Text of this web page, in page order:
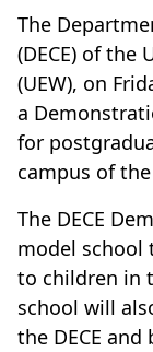
The
(DECE) of the
(UEW), on
a
for
campus of
The DECE
model
to children in
school will
the DECE